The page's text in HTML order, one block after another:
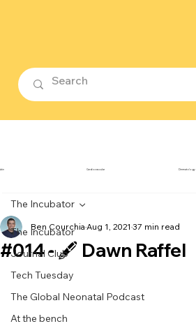
The Incubator
Journal Club
Tech Tuesday
The Global Neonatal Podcast
At the bench
The Incubator
#014 - 🖋️ Dawn Raffel
Ben Courchia Aug 1, 2021 37 min read
Cardiovascular Dermatology